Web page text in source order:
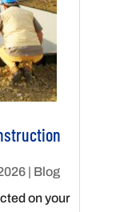
| Blog
on your